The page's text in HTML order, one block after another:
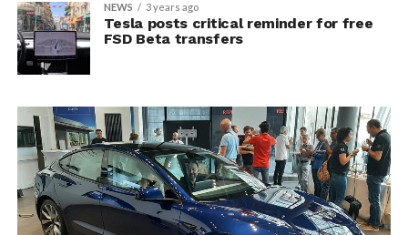
NEWS 3 years ago
Tesla posts critical reminder for free
FSD Beta transfers